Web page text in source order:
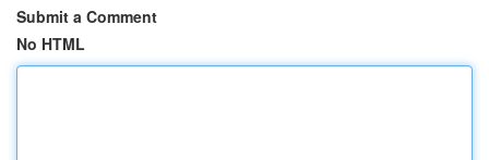
Submit a Comment
No HTML